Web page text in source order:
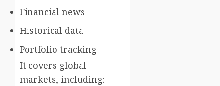
Financial news
Historical data
Portfolio tracking
It covers global
markets, including: